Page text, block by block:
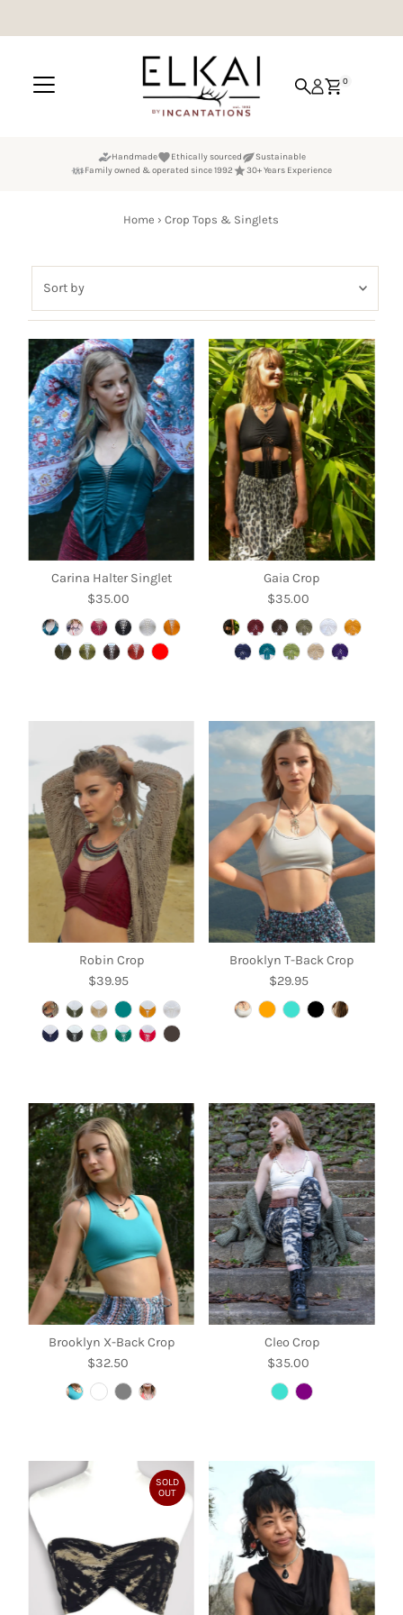
0
Handmade Ethically sourced
Sustainable
Family owned & operated since 1992
30+ Years Experience
Home › Crop Tops & Singlets
by
Featured
Most relevant
Best selling
Alphabetically, A-Z
Alphabetically, Z-A
Price, low to high
Price, high to low
Date, old to new
Date, new to old
Carina Halter Singlet
Regular
Price
$35.00
Gaia Crop
Regular
Price
$35.00
Robin Crop
Regular
Price
$39.95
Brooklyn T-Back Crop
Regular
Price
$29.95
Brooklyn X-Back Crop
Regular
Price
$32.50
Cleo Crop
Regular
Price
$35.00
SOLD
OUT